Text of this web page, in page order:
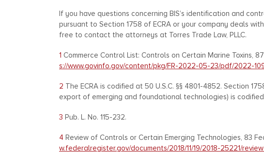
If you have questions concerning BIS’s identification and
pursuant to Section 1758 of ECRA or your company deals
free to contact the attorneys at Torres Trade Law, PLLC.
1 Commerce Control List: Controls on Certain Marine Toxins, 87
s://www.govinfo.gov/content/pkg/FR-2022-05-23/pdf/2022-
2 The ECRA is codified at 50 U.S.C. §§ 4801-4852. Section
export of emerging and foundational technologies) is codified
3 Pub. L. No. 115-232.
4 Review of Controls or Certain Emerging Technologies, 83
w.federalregister.gov/documents/2018/11/19/2018-25221/